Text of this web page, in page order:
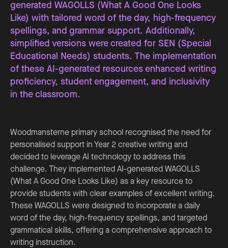
generated WAGOLLS (What A Good One Looks
Like) with tailored word of the day, high-frequency
spellings, and grammar support. Additionally,
simplified versions were created for SEN (Special
Educational Needs) students. The implementation
of these AI-generated resources enhanced writing
proficiency, student engagement, and inclusivity
in the classroom.
Woodmansterne primary school recognised the need for
personalised support in Year 2 creative writing and
decided to leverage AI technology to address this
challenge. They implemented AI-generated WAGOLLS
(What A Good One Looks Like) as a key resource to
provide students with clear examples of excellent writing.
These WAGOLLS were designed to incorporate a daily
word of the day, high-frequency spellings, and targeted
grammatical skills, offering a comprehensive approach to
writing instruction.